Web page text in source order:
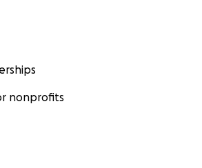
nonprofits